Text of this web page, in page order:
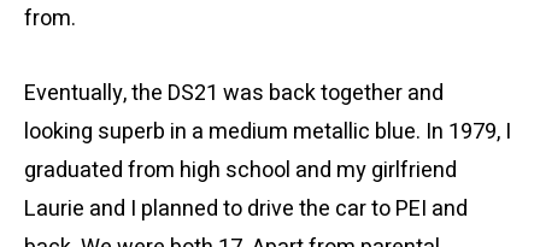
from.
Eventually, the DS21 was back together and
looking superb in a medium metallic blue. In 1979, I
graduated from high school and my girlfriend
Laurie and I planned to drive the car to PEI and